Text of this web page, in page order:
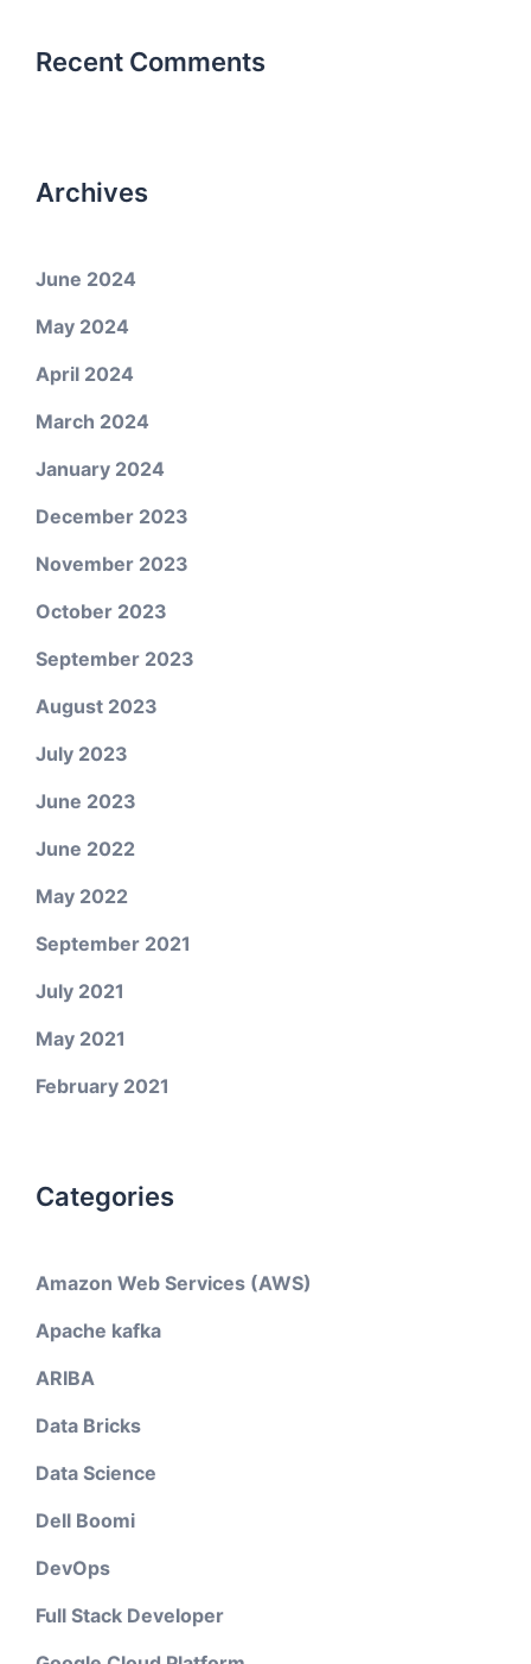
Recent Comments
Archives
June 2024
May 2024
April 2024
March 2024
January 2024
December 2023
November 2023
October 2023
September 2023
August 2023
July 2023
June 2023
June 2022
May 2022
September 2021
July 2021
May 2021
February 2021
Categories
Amazon Web Services (AWS)
Apache kafka
ARIBA
Data Bricks
Data Science
Dell Boomi
DevOps
Full Stack Developer